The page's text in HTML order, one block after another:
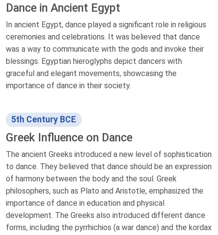
Dance in Ancient Egypt
In ancient Egypt, dance played a significant role in religious
ceremonies and celebrations. It was believed that dance
was a way to communicate with the gods and invoke their
blessings. Egyptian hieroglyphs depict dancers with
graceful and elegant movements, showcasing the
importance of dance in their society.
5th Century BCE
Greek Influence on Dance
The ancient Greeks introduced a new level of sophistication
to dance. They believed that dance should be an expression
of harmony between the body and the soul. Greek
philosophers, such as Plato and Aristotle, emphasized the
importance of dance in education and physical
development. The Greeks also introduced different dance
forms, including the pyrrhichios (a war dance) and the kordax